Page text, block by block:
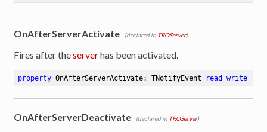
OnAfterServerActivate (declared in TROServer)
Fires after theserverhas been activated.
property OnAfterServerActivate: TNotifyEvent read write
OnAfterServerDeactivate (declared in TROServer)